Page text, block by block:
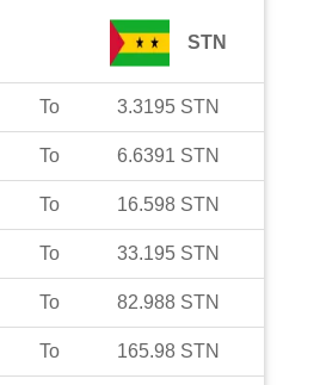
STN
To 3.3195 STN
To 6.6391 STN
To 16.598 STN
To 33.195 STN
To 82.988 STN
To 165.98 STN